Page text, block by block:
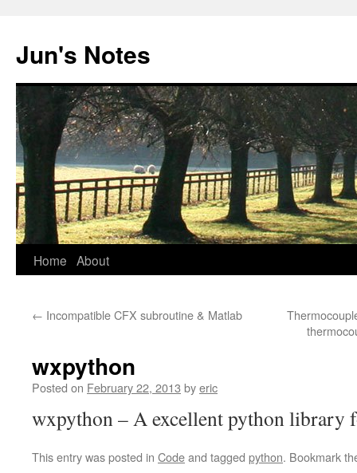
content
Jun's Notes
Home About
← Incompatible CFX subroutine & Matlab
wxpython
Posted on February 22, 2013 byeric
wxpython – A excellent python library
This entry was posted in Codeand tagged python. Bookmark